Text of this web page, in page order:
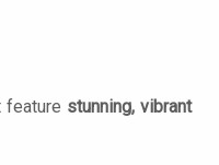
feature stunning, vibrant